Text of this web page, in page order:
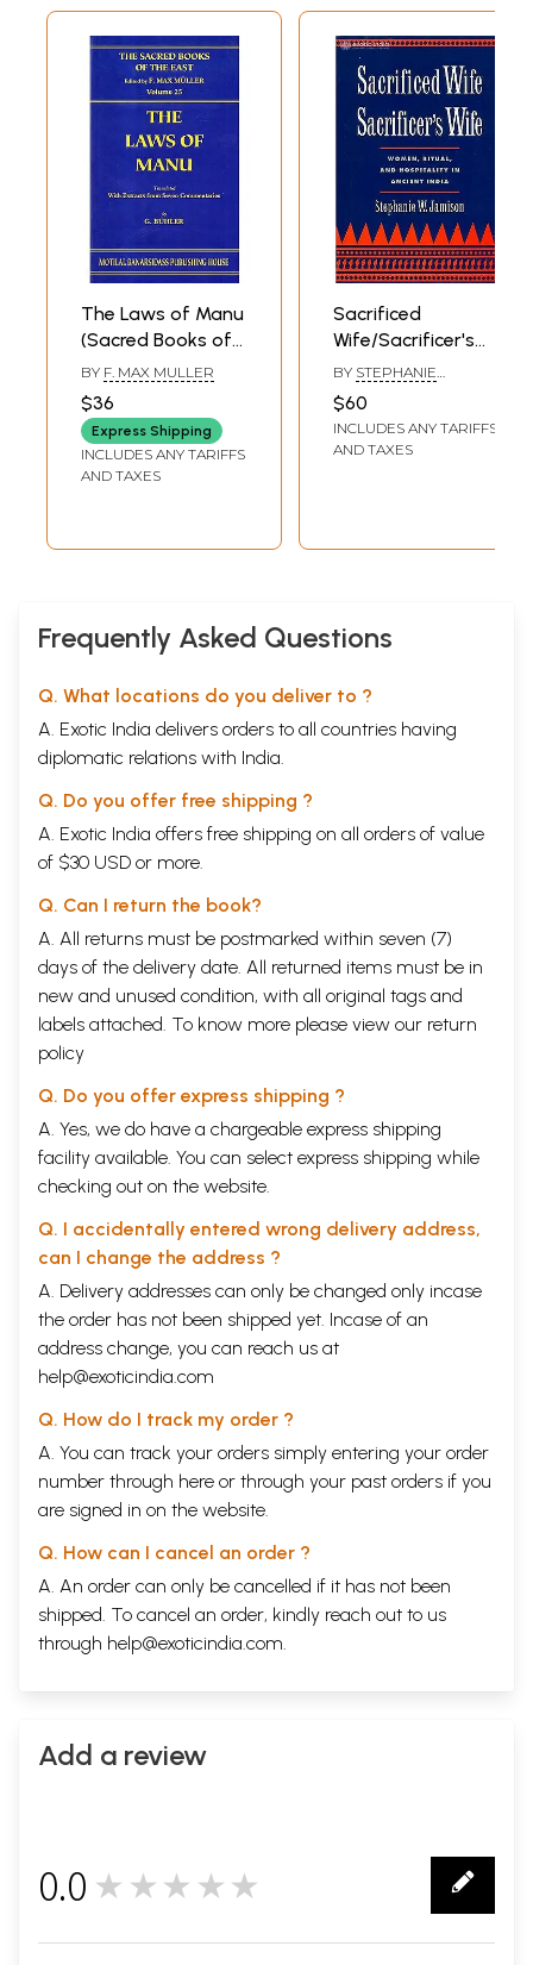
The Laws of Manu
(Sacred Books of
the East Vol.
25):from Seven
Ancient
Commentaries
BY F. MAX MULLER
$36
Express Shipping
INCLUDES ANY TARIFFS
AND TAXES
Sacrificed
Wife/Sacrificer's
Wife (Women,
Ritual, and
Hospitality in
Ancient India)
BY STEPHANIE
W.JAMISON
$60
INCLUDES ANY TARIFFS
AND TAXES
Frequently Asked Questions
Q. What locations do you deliver to ?
A. Exotic India delivers orders to all countries having
diplomatic relations with India.
Q. Do you offer free shipping ?
A. Exotic India offers free shipping on all orders of value
of $30 USD or more.
Q. Can I return the book?
A. All returns must be postmarked within seven (7)
days of the delivery date. All returned items must be in
new and unused condition, with all original tags and
labels attached. To know more please view our return
policy
Q. Do you offer express shipping ?
A. Yes, we do have a chargeable express shipping
facility available. You can select express shipping while
checking out on the website.
Q. I accidentally entered wrong delivery address,
can I change the address ?
A. Delivery addresses can only be changed only incase
the order has not been shipped yet. Incase of an
address change, you can reach us at
help@exoticindia.com
Q. How do I track my order ?
A. You can track your orders simply entering your order
number through here or through your past orders if you
are signed in on the website.
Q. How can I cancel an order ?
A. An order can only be cancelled if it has not been
shipped. To cancel an order, kindly reach out to us
through help@exoticindia.com.
Add a review
0.0 ★★★★★